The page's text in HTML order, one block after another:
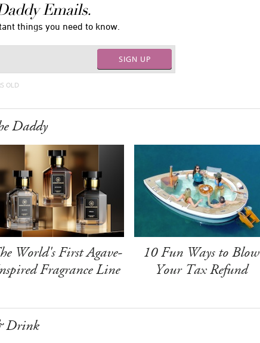
Emails.
things you need to know.
SIGN UP
OLD
Daddy
World's First Agave-
Fragrance Line
10 Fun Ways to Blow
Your Tax Refund
Drink